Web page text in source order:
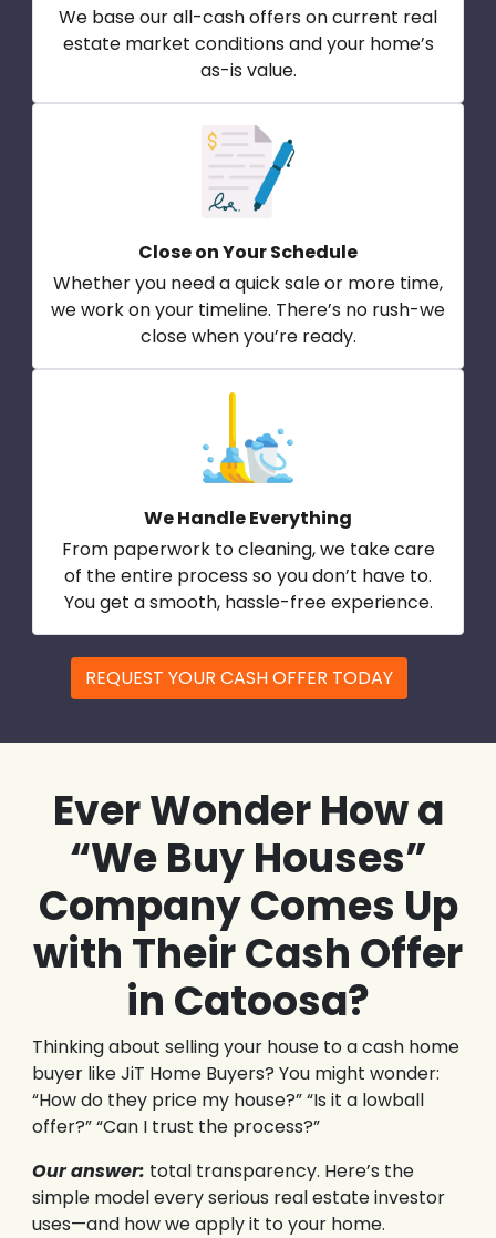
We base our all-cash offers on current real
estate market conditions and your home’s
as-is value.
Close on Your Schedule
Whether you need a quick sale or more time,
we work on your timeline. There’s no rush-we
close when you’re ready.
We Handle Everything
From paperwork to cleaning, we take care
of the entire process so you don’t have to.
You get a smooth, hassle-free experience.
REQUEST YOUR CASH OFFER TODAY
Ever Wonder How a
“We Buy Houses”
Company Comes Up
with Their Cash Offer
in Catoosa?
Thinking about selling your house to a cash home
buyer like JiT Home Buyers? You might wonder:
“How do they price my house?” “Is it a lowball
offer?” “Can I trust the process?”
Our answer: total transparency. Here’s the
simple model every serious real estate investor
uses—and how we apply it to your home.